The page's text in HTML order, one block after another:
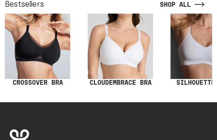
Bestsellers SHOP ALL
CROSSOVER BRA CLOUDEMBRACE BRA